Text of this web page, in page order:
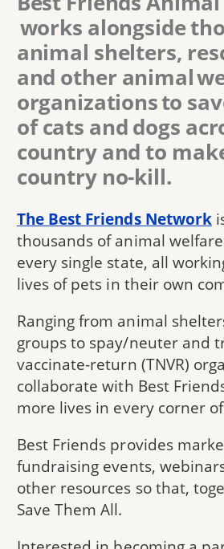
works alongside
animal shelters,
and other animal
organizations to
of cats and dogs
country and to
country no-kill.
The Best Friends Network
thousands of animal
every single state, all
lives of pets in their own
Ranging from animal
groups to spay/neuter and
vaccinate-return (TNVR)
collaborate with Best
more lives in every corner
Best Friends provides
fundraising events,
other resources so that,
Save Them All.